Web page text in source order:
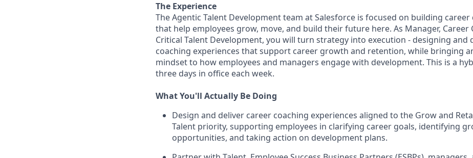
The Experience
The Agentic Talent Development team at Salesforce is focused on building career
that help employees grow, move, and build their future here. As Manager, Career
Critical Talent Development, you will turn strategy into execution - designing and
coaching experiences that support career growth and retention, while bringing
mindset to how employees and managers engage with development. This is a
three days in office each week.
What You'll Actually Be Doing
Design and deliver career coaching experiences aligned to the Grow and
Talent priority, supporting employees in clarifying career goals, identifying
opportunities, and taking action on development plans.